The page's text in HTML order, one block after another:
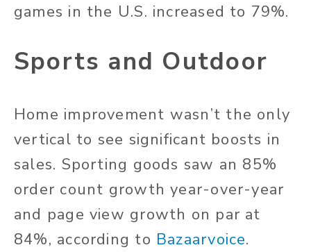
games in the U.S. increased to 79%.
Sports and Outdoor
Home improvement wasn’t the only
vertical to see significant boosts in
sales. Sporting goods saw an 85%
order count growth year-over-year
and page view growth on par at
84%, according to Bazaarvoice.